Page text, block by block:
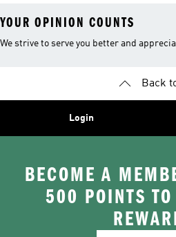
YOUR OPINION COUNTS
We strive to serve you better and
Back
Login
BECOME A
500 POINTS TO